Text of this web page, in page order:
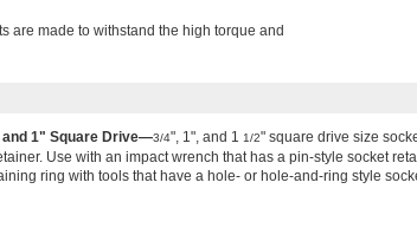
are made to withstand the high torque and
1" Square Drive—3/4", 1", and 1 1/2" square drive size
Use with an impact wrench that has a pin-style socket
ring with tools that have a hole- or hole-and-ring style